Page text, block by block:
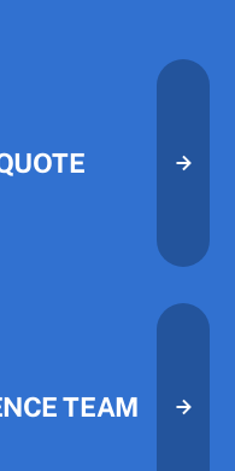
A Project Quote
A Project Quote
TEAM
the Century Fence Team
the Century Fence Team